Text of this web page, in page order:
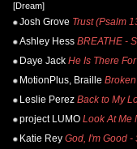
[Dream]
Josh Grove Trust (Psalm
Ashley Hess BREATHE -
Daye Jack He Is There
MotionPlus, Braille
Leslie Perez Back to My
project LUMO Look At Me
Katie Rey God, I'm Good -